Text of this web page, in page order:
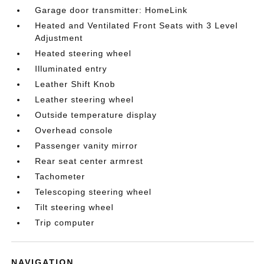
Garage door transmitter: HomeLink
Heated and Ventilated Front Seats with 3 Level
Adjustment
Heated steering wheel
Illuminated entry
Leather Shift Knob
Leather steering wheel
Outside temperature display
Overhead console
Passenger vanity mirror
Rear seat center armrest
Tachometer
Telescoping steering wheel
Tilt steering wheel
Trip computer